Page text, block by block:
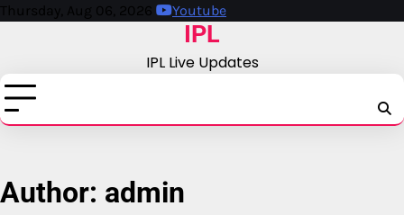
Skip
Thursday, Aug 06, 2026 Youtube
IPL
IPL Live Updates
Author: admin